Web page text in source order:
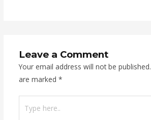
Leave a Comment
Your email address will not be published.
are marked *
here..